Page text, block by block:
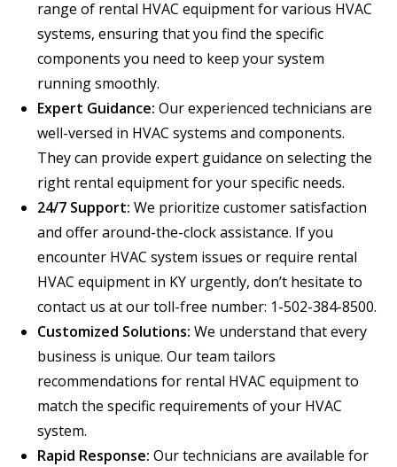
range of rental HVAC equipment for various HVAC
systems, ensuring that you find the specific
components you need to keep your system
running smoothly.
Expert Guidance: Our experienced technicians are
well-versed in HVAC systems and components.
They can provide expert guidance on selecting the
right rental equipment for your specific needs.
24/7 Support: We prioritize customer satisfaction
and offer around-the-clock assistance. If you
encounter HVAC system issues or require rental
HVAC equipment in KY urgently, don’t hesitate to
contact us at our toll-free number: 1-502-384-8500.
Customized Solutions: We understand that every
business is unique. Our team tailors
recommendations for rental HVAC equipment to
match the specific requirements of your HVAC
system.
Rapid Response: Our technicians are available for